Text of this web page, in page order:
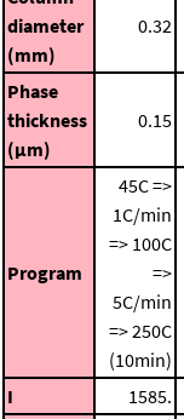
diameter
(mm)
0.32
Phase
thickness
(μm)
0.15
Program
45C =>
1C/min
=> 100C
=>
5C/min
=> 250C
(10min)
I 1585.